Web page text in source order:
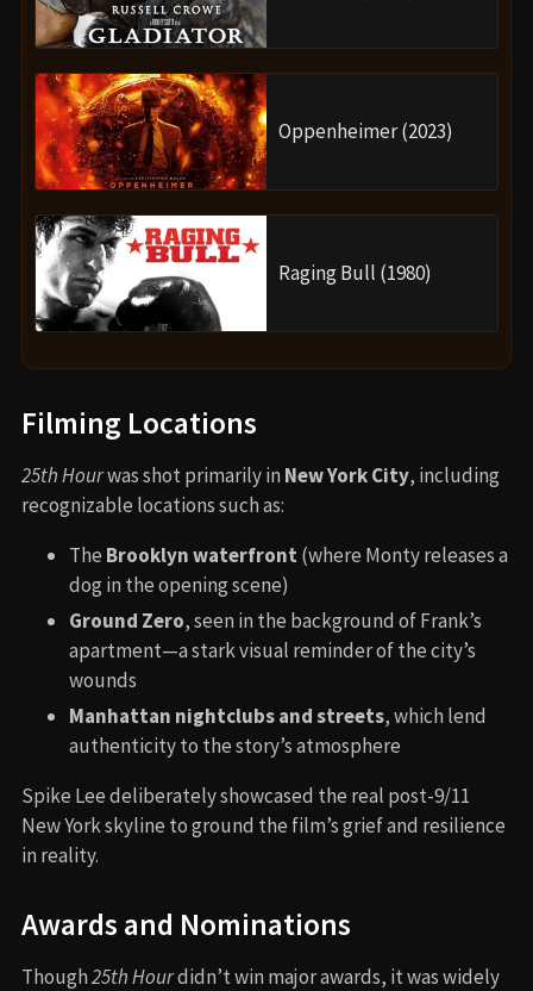
Oppenheimer (2023)
Raging Bull (1980)
Filming Locations
25th Hourwas shot primarily in New York City, including
recognizable locations such as:
The Brooklyn waterfront (where Monty releases a
dog in the opening scene)
Ground Zero, seen in the background of Frank’s
apartment—a stark visual reminder of the city’s
wounds
Manhattan nightclubs and streets, which lend
authenticity to the story’s atmosphere
Spike Lee deliberately showcased the real post-9/11
New York skyline to ground the film’s grief and resilience
in reality.
Awards and Nominations
Though25th Hourdidn’t win major awards, it was widely